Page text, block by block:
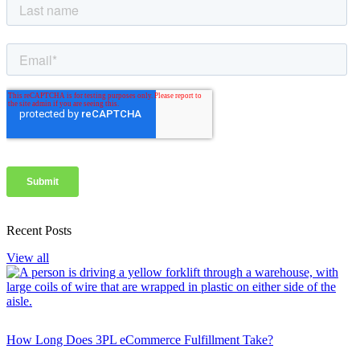
Recent Posts
View all
How Long Does 3PL eCommerce Fulfillment Take?